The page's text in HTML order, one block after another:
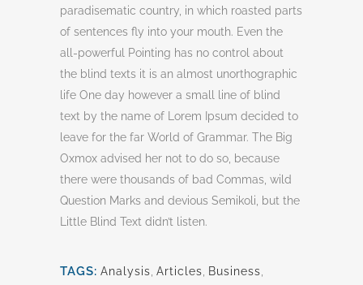
paradisematic country, in which roasted parts
of sentences fly into your mouth. Even the
all-powerful Pointing has no control about
the blind texts it is an almost unorthographic
life One day however a small line of blind
text by the name of Lorem Ipsum decided to
leave for the far World of Grammar. The Big
Oxmox advised her not to do so, because
there were thousands of bad Commas, wild
Question Marks and devious Semikoli, but the
Little Blind Text didn’t listen.
TAGS: Analysis Articles Business